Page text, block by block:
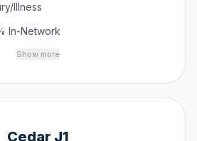
Illness
In-Network
Show more
Cedar J1